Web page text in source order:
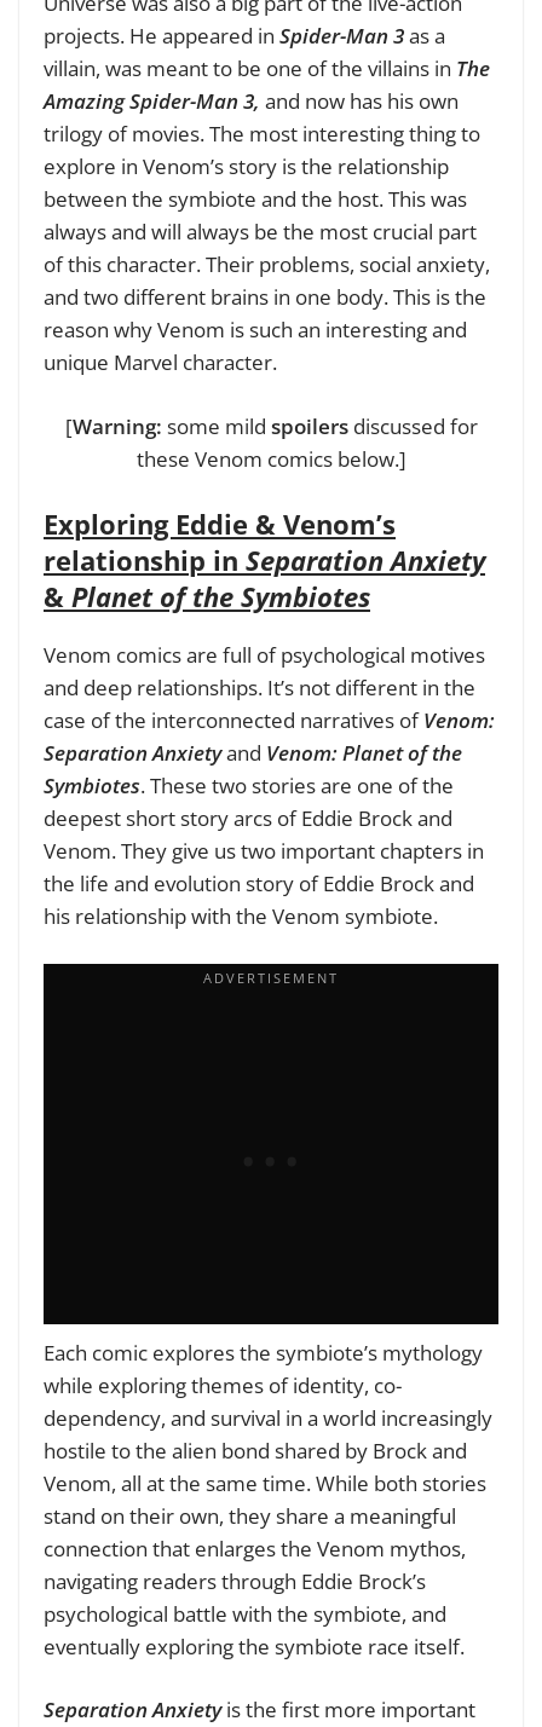
projects. He appeared in Spider-Man 3as a
villain, was meant to be one of the villains in The
Amazing Spider-Man 3, and now has his own
trilogy of movies. The most interesting thing to
explore in Venom’s story is the relationship
between the symbiote and the host. This was
always and will always be the most crucial part
of this character. Their problems, social anxiety,
and two different brains in one body. This is the
reason why Venom is such an interesting and
unique Marvel character.
[Warning: some mild spoilersdiscussed for
these Venom comics below.]
Exploring Eddie & Venom’s
relationship in Separation Anxiety
& Planet of the Symbiotes
Venom comics are full of psychological motives
and deep relationships. It’s not different in the
case of the interconnected narratives ofVenom:
Separation Anxietyand Venom: Planet of the
Symbiotes. These two stories are one of the
deepest short story arcs of Eddie Brock and
Venom. They give us two important chapters in
the life and evolution story of Eddie Brock and
his relationship with the Venom symbiote.
Each comic explores the symbiote’s mythology
while exploring themes of identity, co-
dependency, and survival in a world increasingly
hostile to the alien bond shared by Brock and
Venom, all at the same time. While both stories
stand on their own, they share a meaningful
connection that enlarges the Venom mythos,
navigating readers through Eddie Brock’s
psychological battle with the symbiote, and
eventually exploring the symbiote race itself.
Separation Anxietyis the first more important